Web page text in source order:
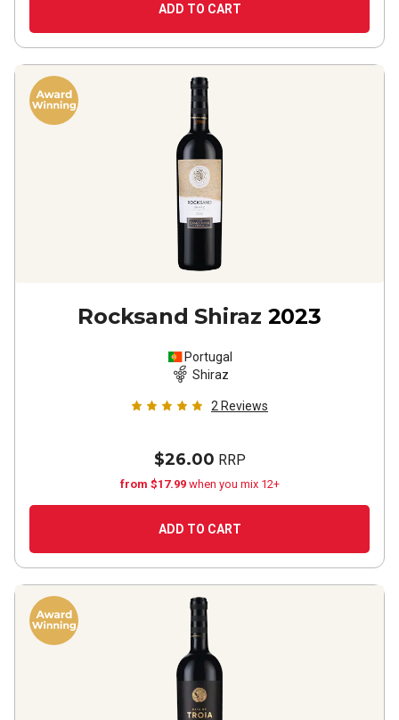
ADD TO CART
Rocksand Shiraz 2023
Portugal
Shiraz
2 Reviews
$26.00 RRP
from $17.99 when you mix 12+
ADD TO CART